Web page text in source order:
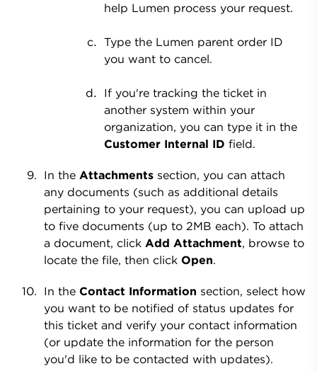
help Lumen process your request.
Type the Lumen parent order ID
you want to cancel.
If you're tracking the ticket in
another system within your
organization, you can type it in the
Customer Internal ID field.
In the Attachments section, you can attach
any documents (such as additional details
pertaining to your request), you can upload up
to five documents (up to 2MB each). To attach
a document, click Add Attachment, browse to
locate the file, then click Open.
In the Contact Information section, select how
you want to be notified of status updates for
this ticket and verify your contact information
(or update the information for the person
you'd like to be contacted with updates).